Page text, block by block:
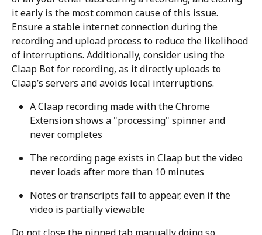
it early is the most common cause of this issue.
Ensure a stable internet connection during the
recording and upload process to reduce the likelihood
of interruptions. Additionally, consider using the
Claap Bot for recording, as it directly uploads to
Claap’s servers and avoids local interruptions.
A Claap recording made with the Chrome
Extension shows a "processing" spinner and
never completes
The recording page exists in Claap but the video
never loads after more than 10 minutes
Notes or transcripts fail to appear, even if the
video is partially viewable